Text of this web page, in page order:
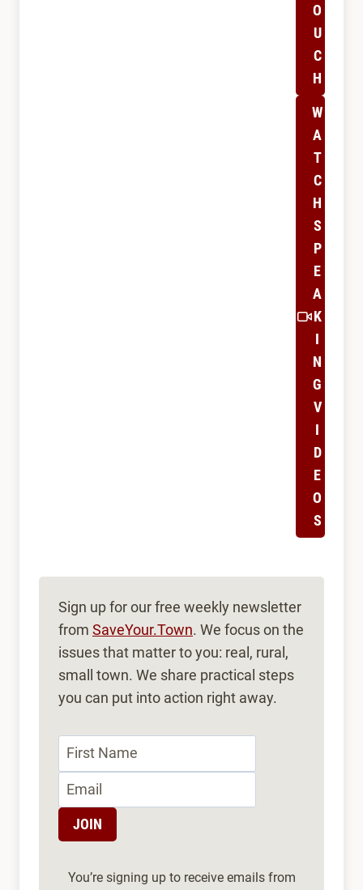
O
U
C
H
W
A
T
C
H
S
P
E
A
K
I
N
G
V
I
D
E
O
S
Sign up for our free weekly newsletter
from SaveYour.Town. We focus on the
issues that matter to you: real, rural,
small town. We share practical steps
you can put into action right away.
You’re signing up to receive emails from